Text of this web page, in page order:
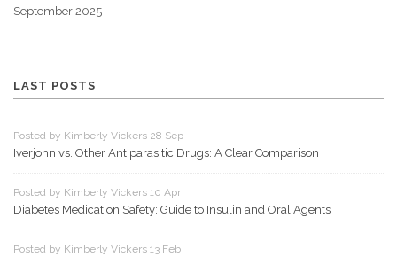
September 2025
LAST POSTS
Posted by Kimberly Vickers 28 Sep
Iverjohn vs. Other Antiparasitic Drugs: A Clear Comparison
Posted by Kimberly Vickers 10 Apr
Diabetes Medication Safety: Guide to Insulin and Oral Agents
Posted by Kimberly Vickers 13 Feb